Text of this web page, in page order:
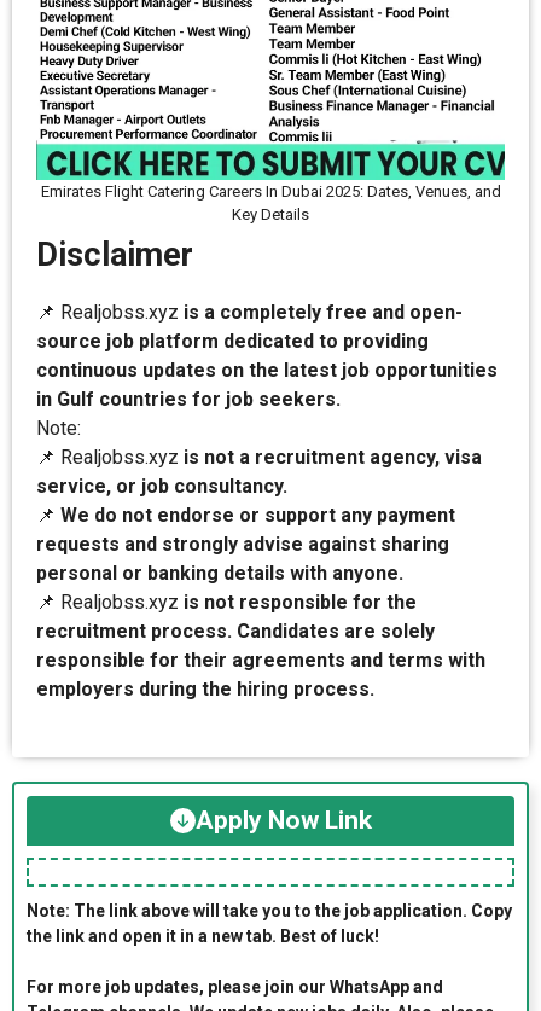
Emirates Flight Catering Careers In Dubai 2025: Dates, Venues, and
Key Details
Disclaimer
📌 Realjobss.xyz is a completely free and open-
source job platform dedicated to providing
continuous updates on the latest job opportunities
in Gulf countries for job seekers.
Note:
📌 Realjobss.xyz is not a recruitment agency, visa
service, or job consultancy.
📌 We do not endorse or support any payment
requests and strongly advise against sharing
personal or banking details with anyone.
📌 Realjobss.xyz is not responsible for the
recruitment process. Candidates are solely
responsible for their agreements and terms with
employers during the hiring process.
Apply Now Link
Note: The link above will take you to the job application. Copy
the link and open it in a new tab. Best of luck!
For more job updates, please join our WhatsApp and